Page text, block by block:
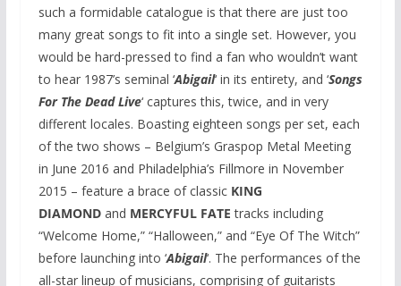
such a formidable catalogue is that there are just too
many great songs to fit into a single set. However, you
would be hard-pressed to find a fan who wouldn’t want
to hear 1987’s seminal ‘Abigail‘ in its entirety, and ‘Songs
For The Dead Live‘ captures this, twice, and in very
different locales. Boasting eighteen songs per set, each
of the two shows – Belgium’s Graspop Metal Meeting
in June 2016 and Philadelphia’s Fillmore in November
2015 – feature a brace of classic KING
DIAMONDand MERCYFUL FATE tracks including
“Welcome Home,” “Halloween,” and “Eye Of The Witch”
before launching into ‘Abigail‘. The performances of the
all-star lineup of musicians, comprising of guitarists